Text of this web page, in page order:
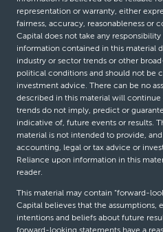
representation or warranty, either
fairness, accuracy, reasonableness or
Capital does not take any
information contained in this material
industry or sector trends or other
political conditions and should not be
investment advice. There can be no
described in this material will continue
trends do not imply, predict or
indicative of, future events or results.
material is not intended to provide,
accounting, legal or tax advice or
Reliance upon information in this
reader.
This material may contain “forward-
Capital believes that the assumptions,
intentions and beliefs about future